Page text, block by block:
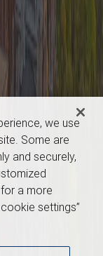
we use
Some are
and securely,
a more
settings”